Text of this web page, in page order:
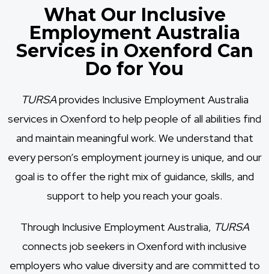
What Our Inclusive
Employment Australia
Services in Oxenford Can
Do for You
TURSAprovides Inclusive Employment Australia
services in Oxenford to help people of all abilities find
and maintain meaningful work. We understand that
every person’s employment journey is unique, and our
goal is to offer the right mix of guidance, skills, and
support to help you reach your goals.
Through Inclusive Employment Australia, TURSA
connects job seekers in Oxenford with inclusive
employers who value diversity and are committed to